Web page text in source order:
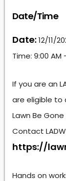
Date/Time
Date:12/11/
Time: 9:00 AM
If you are an
are eligible
Lawn Be
Contact
https://
Hands on